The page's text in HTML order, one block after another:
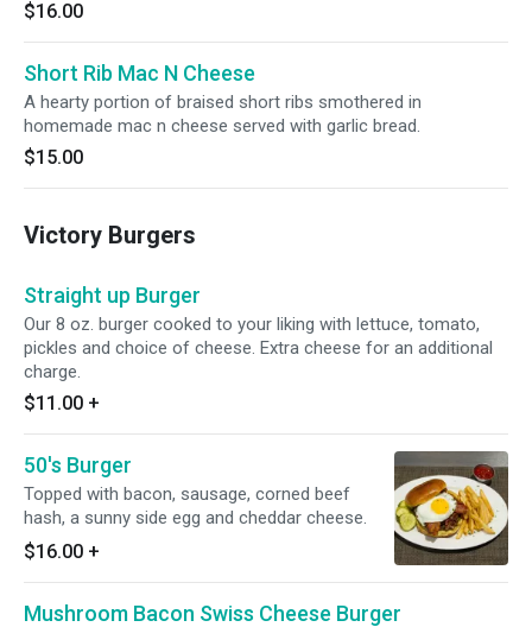
$16.00
Short Rib Mac N Cheese
A hearty portion of braised short ribs smothered in
homemade mac n cheese served with garlic bread.
$15.00
Victory Burgers
Straight up Burger
Our 8 oz. burger cooked to your liking with lettuce, tomato,
pickles and choice of cheese. Extra cheese for an additional
charge.
$11.00 +
50's Burger
Topped with bacon, sausage, corned beef
hash, a sunny side egg and cheddar cheese.
$16.00 +
Mushroom Bacon Swiss Cheese Burger